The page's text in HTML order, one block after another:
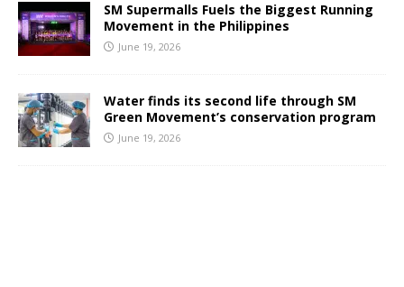
SM Supermalls Fuels the Biggest Running
Movement in the Philippines
June 19, 2026
Water finds its second life through SM
Green Movement’s conservation program
June 19, 2026